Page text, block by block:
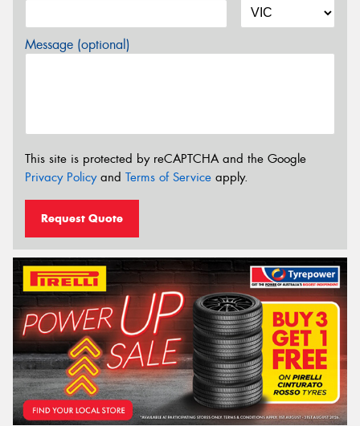
Message (optional)
This site is protected by reCAPTCHA and the Google
Privacy Policyand Terms of Service apply.
Request Quote